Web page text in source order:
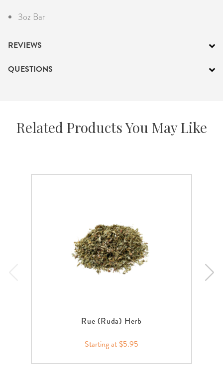
3oz Bar
REVIEWS
QUESTIONS
Related Products You May Like
Rue (Ruda) Herb
Starting at $5.95